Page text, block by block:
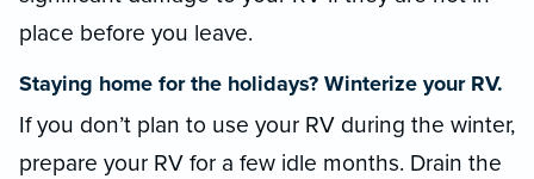
place before you leave.
Staying home for the holidays? Winterize your RV.
If you don’t plan to use your RV during the winter,
prepare your RV for a few idle months. Drain the